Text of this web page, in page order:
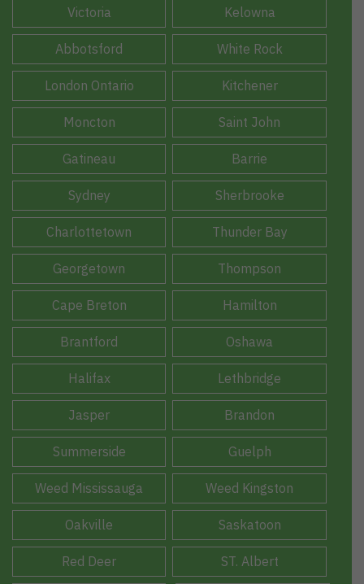
Victoria Kelowna
Abbotsford White Rock
London Ontario Kitchener
Moncton Saint John
Gatineau Barrie
Sydney Sherbrooke
Charlottetown Thunder Bay
Georgetown Thompson
Cape Breton Hamilton
Brantford Oshawa
Halifax Lethbridge
Jasper Brandon
Summerside Guelph
Weed Mississauga Weed Kingston
Oakville Saskatoon
Red Deer ST. Albert